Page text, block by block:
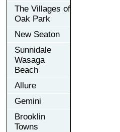
The Villages of
Oak Park
New Seaton
Sunnidale
Wasaga
Beach
Allure
Gemini
Brooklin
Towns